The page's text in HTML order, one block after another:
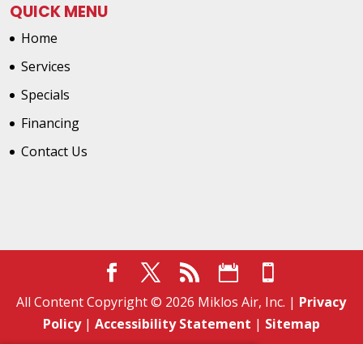
QUICK MENU
Home
Services
Specials
Financing
Contact Us
All Content Copyright © 2026 Miklos Air, Inc. | Privacy
Policy| Accessibility Statement | Sitemap